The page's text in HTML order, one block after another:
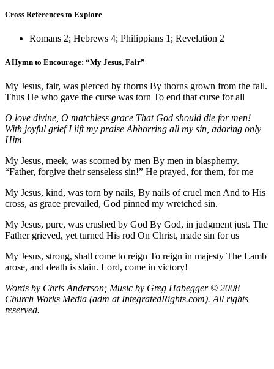
Cross References to Explore
Romans 2; Hebrews 4; Philippians 1 ; Revelation 2
A Hymn to Encourage: “My Jesus, Fair”
My Jesus, fair, was pierced by thorns By thorns grown from the fall.
Thus He who gave the curse was torn To end that curse for all
O love divine, O matchless grace That God should die for men!
With joyful grief I lift my praise Abhorring all my sin, adoring only
Him
My Jesus, meek, was scorned by men By men in blasphemy.
“Father, forgive their senseless sin!” He prayed, for them, for me
My Jesus, kind, was torn by nails, By nails of cruel men And to His
cross, as grace prevailed, God pinned my wretched sin.
My Jesus, pure, was crushed by God By God, in judgment just. The
Father grieved, yet turned His rod On Christ, made sin for us
My Jesus, strong, shall come to reign To reign in majesty The Lamb
arose, and death is slain. Lord, come in victory!
Words by Chris Anderson; Music by Greg Habegger © 2008
Church Works Media (adm at IntegratedRights.com). All rights
reserved.